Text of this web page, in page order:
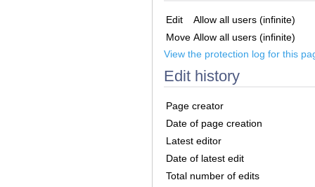
Edit
Allow all users (infinite)
Move Allow all users (infinite)
View the protection log for this
Edit history
Page creator
Date of page creation
Latest editor
Date of latest edit
Total number of edits